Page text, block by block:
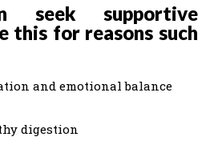
seek supportive
this for reasons such
and emotional balance
digestion